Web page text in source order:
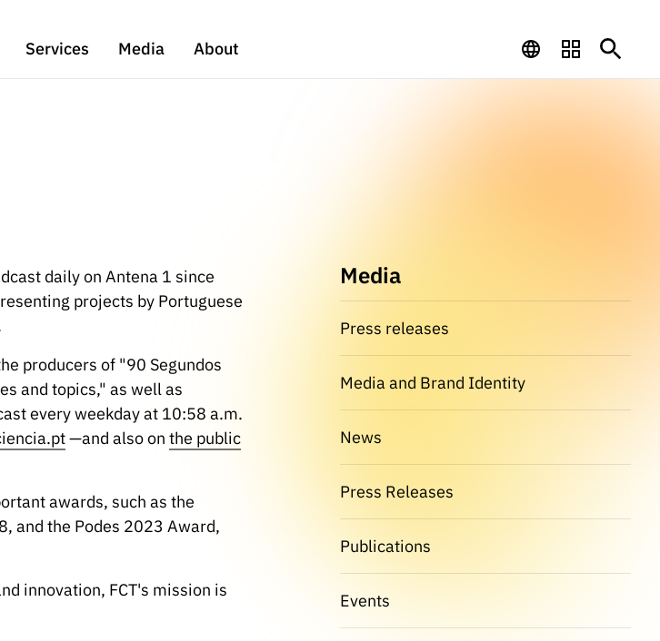
Services Media About
daily on Antena 1 since
projects by Portuguese
producers of "90 Segundos
and topics," as well as
every weekday at 10:58 a.m.
—and also on the public
awards, such as the
and the Podes 2023 Award,
innovation, FCT's mission is
Media
Press releases
Media and Brand Identity
News
Press Releases
Publications
Events